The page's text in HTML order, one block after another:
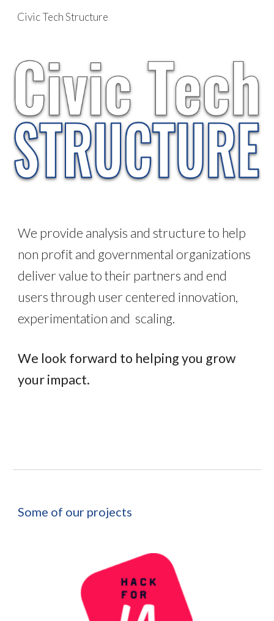
Skip to main content
Civic Tech Structure
We provide analysis and structure to help
non profit and governmental organizations
deliver value to their partners and end
users through user centered innovation,
experimentation and scaling.
We look forward to helping you grow
your impact.
Some of our projects